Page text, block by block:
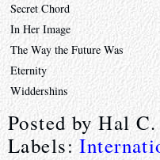
Secret Chord
In Her Image
The Way the Future Was
Eternity
Widdershins
Posted byHal
Labels: